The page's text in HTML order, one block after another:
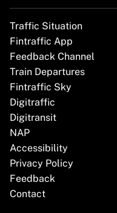
Traffic Situation
Fintraffic App
Feedback Channel
Train Departures
Fintraffic Sky
Digitraffic
Digitransit
NAP
Accessibility
Privacy Policy
Feedback
Contact